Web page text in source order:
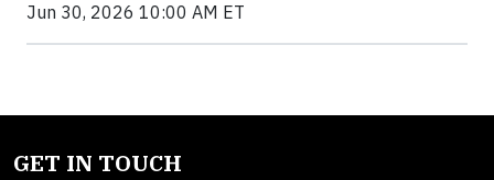
Jun 30, 2026 10:00 AM ET
GET IN TOUCH